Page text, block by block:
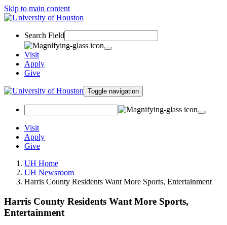
Skip to main content
Search Field
Visit
Apply
Give
Toggle navigation
Visit
Apply
Give
UH Home
UH Newsroom
Harris County Residents Want More Sports, Entertainment
Harris County Residents Want More Sports,
Entertainment